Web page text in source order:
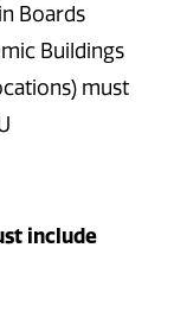
Boards
Buildings
must
include